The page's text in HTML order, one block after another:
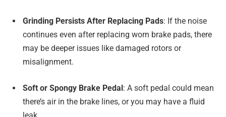
Grinding Persists After Replacing Pads: If the noise
continues even after replacing worn brake pads, there
may be deeper issues like damaged rotors or
misalignment.
Soft or Spongy Brake Pedal: A soft pedal could mean
there’s air in the brake lines, or you may have a fluid